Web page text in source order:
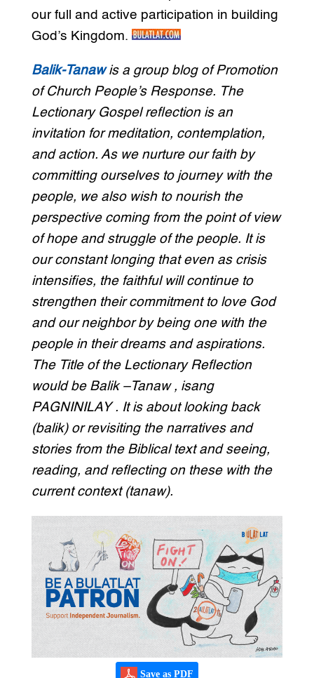
our full and active participation in building
God’s Kingdom.
Balik-Tanawis a group blog of Promotion
of Church People’s Response. The
Lectionary Gospel reflection is an
invitation for meditation, contemplation,
and action. As we nurture our faith by
committing ourselves to journey with the
people, we also wish to nourish the
perspective coming from the point of view
of hope and struggle of the people. It is
our constant longing that even as crisis
intensifies, the faithful will continue to
strengthen their commitment to love God
and our neighbor by being one with the
people in their dreams and aspirations.
The Title of the Lectionary Reflection
would be Balik –Tanaw , isang
PAGNINILAY . It is about looking back
(balik) or revisiting the narratives and
stories from the Biblical text and seeing,
reading, and reflecting on these with the
current context (tanaw).
Save as PDF